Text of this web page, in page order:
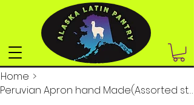
Home >
Peruvian Apron hand Made(Assorted styles and colors)